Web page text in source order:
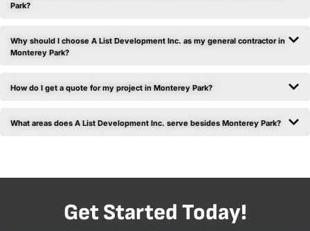
Park?
Why should I choose A List Development Inc. as my general contractor in
Monterey Park?
How do I get a quote for my project in Monterey Park?
What areas does A List Development Inc. serve besides Monterey Park?
Get Started Today!